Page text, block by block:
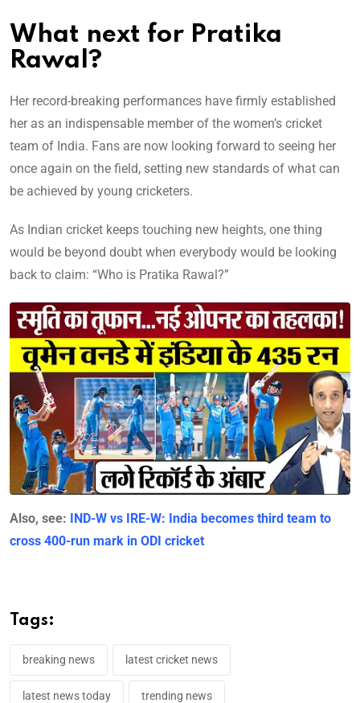
What next for Pratika
Rawal?
Her record-breaking performances have firmly established
her as an indispensable member of the women’s cricket
team of India. Fans are now looking forward to seeing her
once again on the field, setting new standards of what can
be achieved by young cricketers.
As Indian cricket keeps touching new heights, one thing
would be beyond doubt when everybody would be looking
back to claim: “Who is Pratika Rawal?”
Also, see: IND-W vs IRE-W: India becomes third team to
cross 400-run mark in ODI cricket
Tags:
breaking news latest cricket news
latest news today trending news